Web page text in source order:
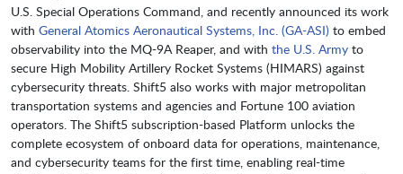
U.S. Special Operations Command, and recently announced its work
with General Atomics Aeronautical Systems, Inc. (GA-ASI) to embed
observability into the MQ-9A Reaper, and with the U.S. Army to
secure High Mobility Artillery Rocket Systems (HIMARS) against
cybersecurity threats. Shift5 also works with major metropolitan
transportation systems and agencies and Fortune 100 aviation
operators. The Shift5 subscription-based Platform unlocks the
complete ecosystem of onboard data for operations, maintenance,
and cybersecurity teams for the first time, enabling real-time